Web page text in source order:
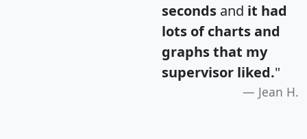
seconds and it had
lots of charts and
graphs that my
supervisor liked."
Jean H.